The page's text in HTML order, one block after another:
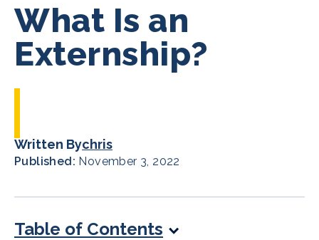
What Is an
Externship?
Written Bychris
Published: November 3, 2022
Table of Contents